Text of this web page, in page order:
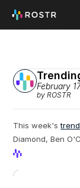
February
by ROSTR
This week's
Diamond, Ben